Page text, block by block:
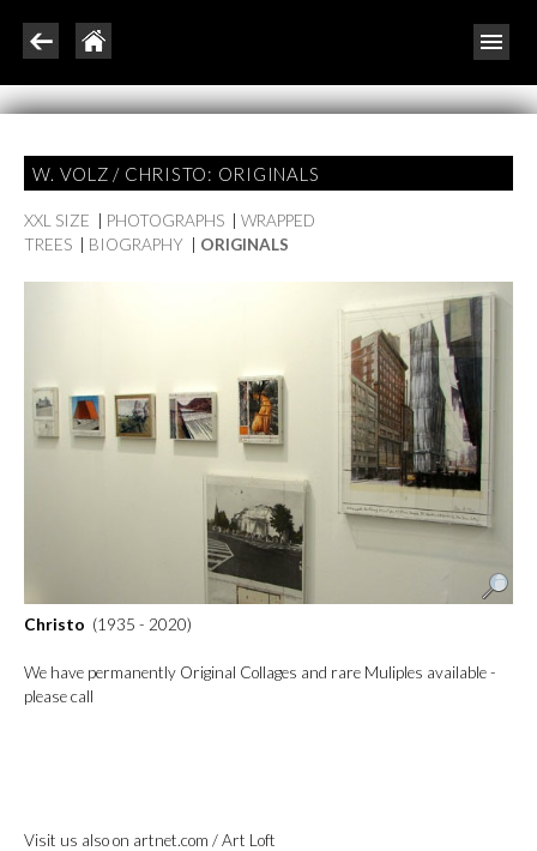
W. VOLZ / CHRISTO: ORIGINALS
XXL SIZE PHOTOGRAPHS
WRAPPED
TREES
BIOGRAPHY ORIGINALS
Christo (1935 - 2020)
We have permanently Original Collages and rare Muliples available -
please call
Visit us also on artnet.com / Art Loft